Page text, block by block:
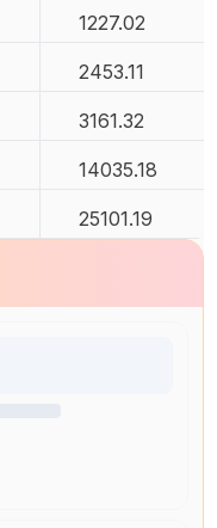
1227.02
2453.11
3161.32
14035.18
25101.19